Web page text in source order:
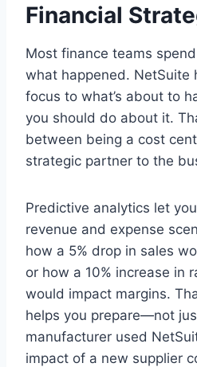
Financial
Most finance teams
what happened. NetSuite
focus to what’s about to
you should do about it.
between being a cost
strategic partner to the
Predictive analytics let
revenue and expense
how a 5% drop in sales
or how a 10% increase in
would impact margins.
helps you prepare—not
manufacturer used
impact of a new supplier